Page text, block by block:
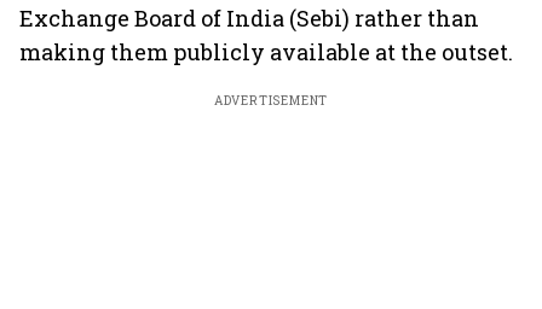
Exchange Board of India (Sebi) rather than
making them publicly available at the outset.
ADVERTISEMENT